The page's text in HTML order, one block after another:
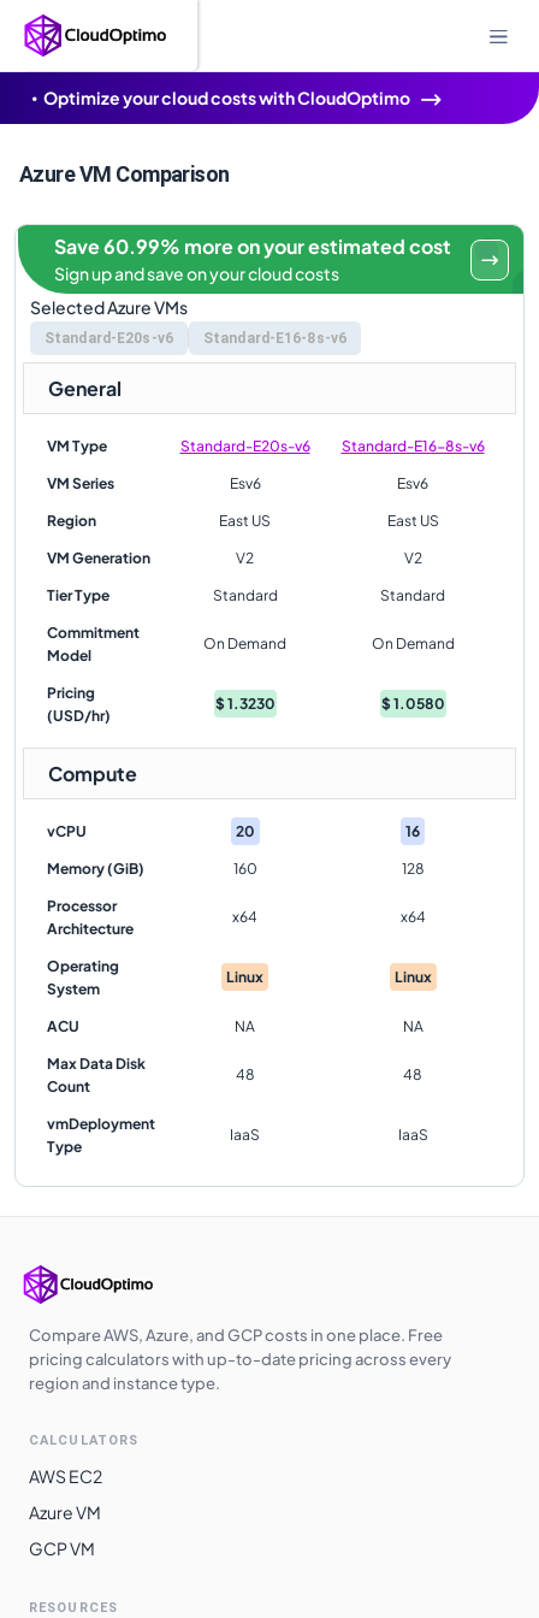
Optimize your cloud costs with CloudOptimo
Azure VM Comparison
Selected Azure VMs
Standard-E20s-v6 Standard-E16-8s-v6
Save 60.99% more on your estimated cost
Sign up and save on your cloud costs
General
VM Type Standard-E20s-v6 Standard-E16-8s-v6
VM Series Esv6 Esv6
Region East US East US
VM Generation V2 V2
Tier Type Standard Standard
Commitment
Model
On Demand On Demand
Pricing
(USD/hr)
$1.3230 $1.0580
Compute
vCPU 20 16
Memory (GiB) 160 128
Processor
Architecture
x64 x64
Operating
System
Linux Linux
ACU NA NA
Max Data Disk
Count
48 48
vmDeployment
Type
IaaS IaaS
Compare AWS, Azure, and GCP costs in one place. Free
pricing calculators with up-to-date pricing across every
region and instance type.
CALCULATORS
AWS EC2
Azure VM
GCP VM
RESOURCES